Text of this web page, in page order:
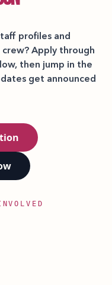
profiles and
Apply through
then jump in the
get announced